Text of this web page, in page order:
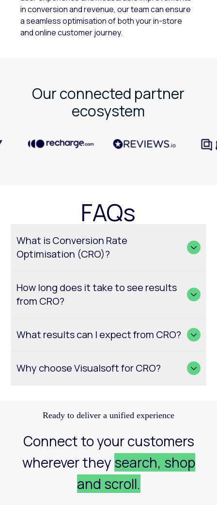
in conversion and revenue, our team can ensure
a seamless optimisation of both your in-store
and online customer journey.
Our connected partner
ecosystem
FAQs
What is Conversion Rate
Optimisation (CRO)?
How long does it take to see results
from CRO?
What results can I expect from CRO?
Why choose Visualsoft for CRO?
Ready to deliver a unified experience
Connect to your customers
wherever they search, shop
and scroll.